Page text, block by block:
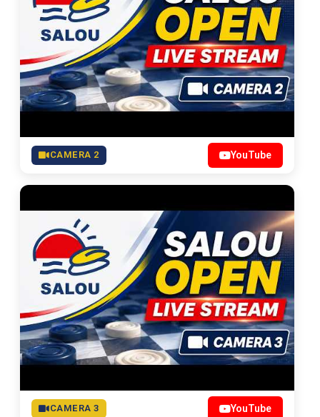
CAMERA 2 YouTube
CAMERA 3 YouTube